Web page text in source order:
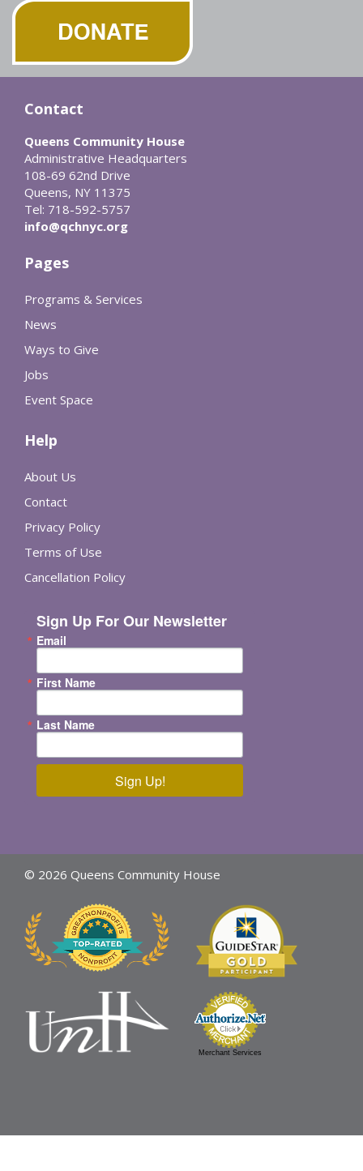
Contact
Queens Community House
Administrative Headquarters
108-69 62nd Drive
Queens, NY 11375
Tel: 718-592-5757
info@qchnyc.org
Pages
Programs & Services
News
Ways to Give
Jobs
Event Space
Help
About Us
Contact
Privacy Policy
Terms of Use
Cancellation Policy
Sign Up For Our Newsletter
Email
First Name
Last Name
Sign Up!
© 2026 Queens Community House
Merchant Services